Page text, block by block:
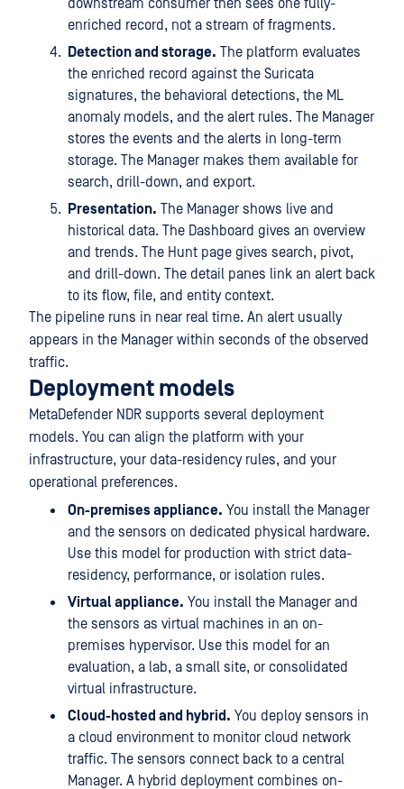
downstream consumer then sees one fully-
enriched record, not a stream of fragments.
Detection and storage. The platform evaluates
the enriched record against the Suricata
signatures, the behavioral detections, the ML
anomaly models, and the alert rules. The Manager
stores the events and the alerts in long-term
storage. The Manager makes them available for
search, drill-down, and export.
Presentation. The Manager shows live and
historical data. The Dashboard gives an overview
and trends. The Hunt page gives search, pivot,
and drill-down. The detail panes link an alert back
to its flow, file, and entity context.
The pipeline runs in near real time. An alert usually
appears in the Manager within seconds of the observed
traffic.
Deployment models
MetaDefender NDR supports several deployment
models. You can align the platform with your
infrastructure, your data-residency rules, and your
operational preferences.
On-premises appliance. You install the Manager
and the sensors on dedicated physical hardware.
Use this model for production with strict data-
residency, performance, or isolation rules.
Virtual appliance. You install the Manager and
the sensors as virtual machines in an on-
premises hypervisor. Use this model for an
evaluation, a lab, a small site, or consolidated
virtual infrastructure.
Cloud-hosted and hybrid. You deploy sensors in
a cloud environment to monitor cloud network
traffic. The sensors connect back to a central
Manager. A hybrid deployment combines on-